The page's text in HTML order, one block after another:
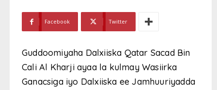
Facebook Twitter
Guddoomiyaha Dalxiiska Qatar Sacad Bin
Cali Al Kharji ayaa la kulmay Wasiirka
Ganacsiga iyo Dalxiiska ee Jamhuuriyadda